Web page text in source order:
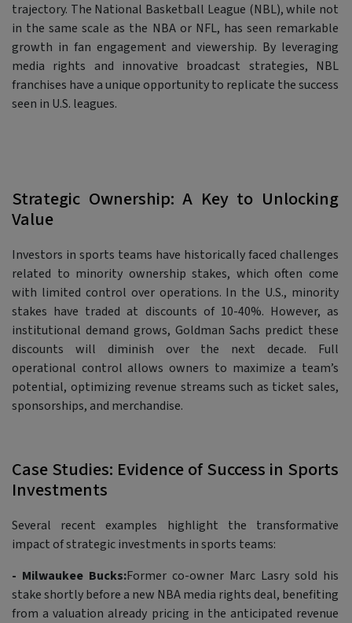
trajectory. The National Basketball League (NBL), while not
in the same scale as the NBA or NFL, has seen remarkable
growth in fan engagement and viewership. By leveraging
media rights and innovative broadcast strategies, NBL
franchises have a unique opportunity to replicate the success
seen in U.S. leagues.
Strategic Ownership: A Key to Unlocking
Value
Investors in sports teams have historically faced challenges
related to minority ownership stakes, which often come
with limited control over operations. In the U.S., minority
stakes have traded at discounts of 10-40%. However, as
institutional demand grows, Goldman Sachs predict these
discounts will diminish over the next decade. Full
operational control allows owners to maximize a team’s
potential, optimizing revenue streams such as ticket sales,
sponsorships, and merchandise.
Case Studies: Evidence of Success in Sports
Investments
Several recent examples highlight the transformative
impact of strategic investments in sports teams:
- Milwaukee Bucks:Former co-owner Marc Lasry sold his
stake shortly before a new NBA media rights deal, benefiting
from a valuation already pricing in the anticipated revenue